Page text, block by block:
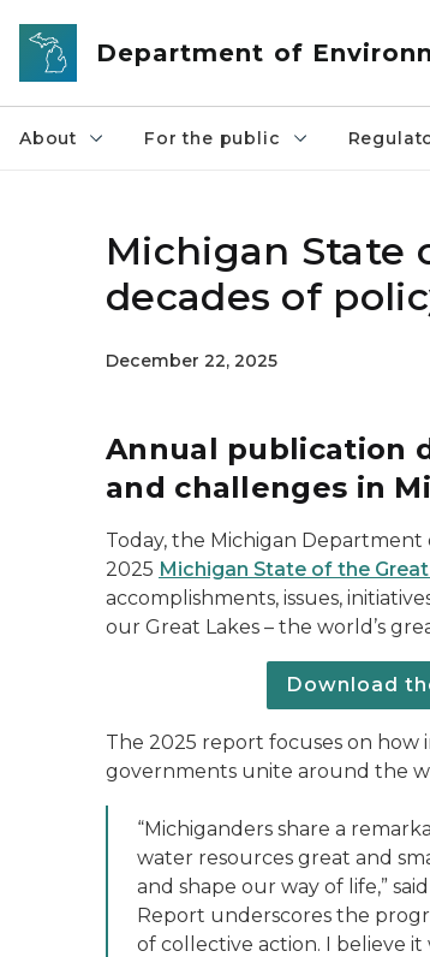
Skip to main content
Department of
About For the public
Michigan State
decades of
December 22, 2025
Annual publication
and challenges in
Today, the Michigan Department
2025 Michigan State of the
accomplishments, issues,
our Great Lakes – the world’s
Download
The 2025 report focuses on how
governments unite around the
“Michiganders share a
water resources great and
and shape our way of life,”
Report underscores the
of collective action. I believe